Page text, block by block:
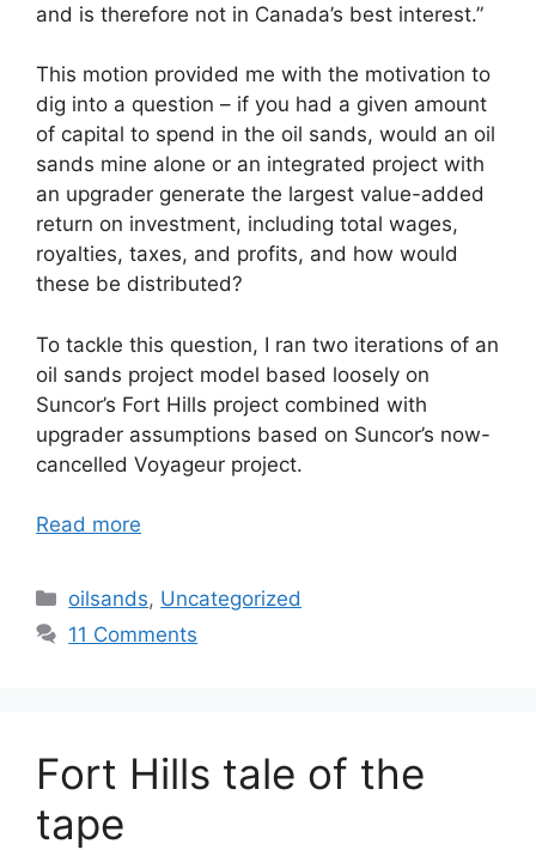
and is therefore not in Canada’s best interest.”
This motion provided me with the motivation to
dig into a question – if you had a given amount
of capital to spend in the oil sands, would an oil
sands mine alone or an integrated project with
an upgrader generate the largest value-added
return on investment, including total wages,
royalties, taxes, and profits, and how would
these be distributed?
To tackle this question, I ran two iterations of an
oil sands project model based loosely on
Suncor’s Fort Hills project combined with
upgrader assumptions based on Suncor’s now-
cancelled Voyageur project.
Read more
Categories
oilsands, Uncategorized
11 Comments
Fort Hills tale of the
tape